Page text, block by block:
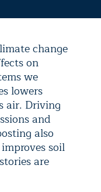
change
on
we
lowers
air. Driving
and
also
soil
are